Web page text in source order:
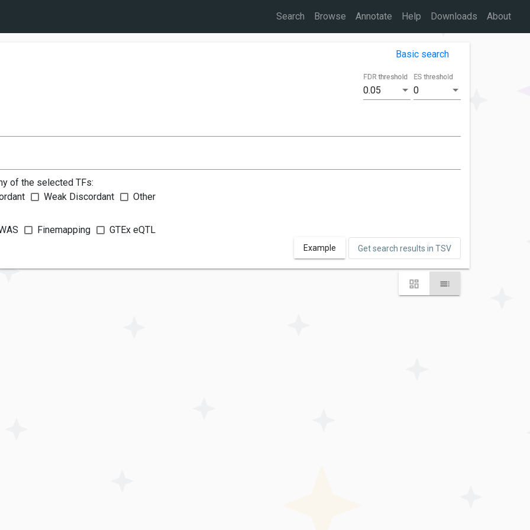
Search Browse Annotate Help Downloads About
Basic search
0.05
FDR threshold
0
ES threshold
of the selected TFs:
Weak Discordant Other
Finemapping GTEx eQTL
Example Get search results in TSV